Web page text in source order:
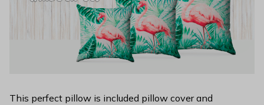
This perfect pillow is included pillow cover and